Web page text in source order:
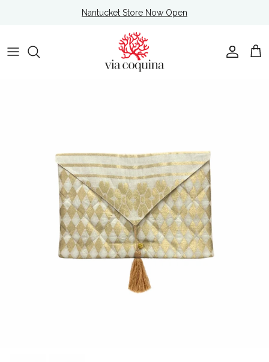
Nantucket Store Now Open
Account
Cart